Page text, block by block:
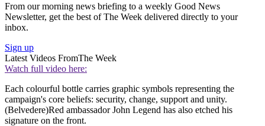
From our morning news briefing to a weekly Good News
Newsletter, get the best of The Week delivered directly to your
inbox.
Sign up
Latest Videos FromThe Week
Watch full video here:
Each colourful bottle carries graphic symbols representing the
campaign's core beliefs: security, change, support and unity.
(Belvedere)Red ambassador John Legend has also etched his
signature on the front.